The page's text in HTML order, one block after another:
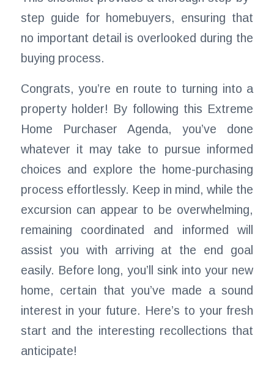
step guide for homebuyers, ensuring that
no important detail is overlooked during the
buying process.
Congrats, you’re en route to turning into a
property holder! By following this Extreme
Home Purchaser Agenda, you’ve done
whatever it may take to pursue informed
choices and explore the home-purchasing
process effortlessly. Keep in mind, while the
excursion can appear to be overwhelming,
remaining coordinated and informed will
assist you with arriving at the end goal
easily. Before long, you’ll sink into your new
home, certain that you’ve made a sound
interest in your future. Here’s to your fresh
start and the interesting recollections that
anticipate!